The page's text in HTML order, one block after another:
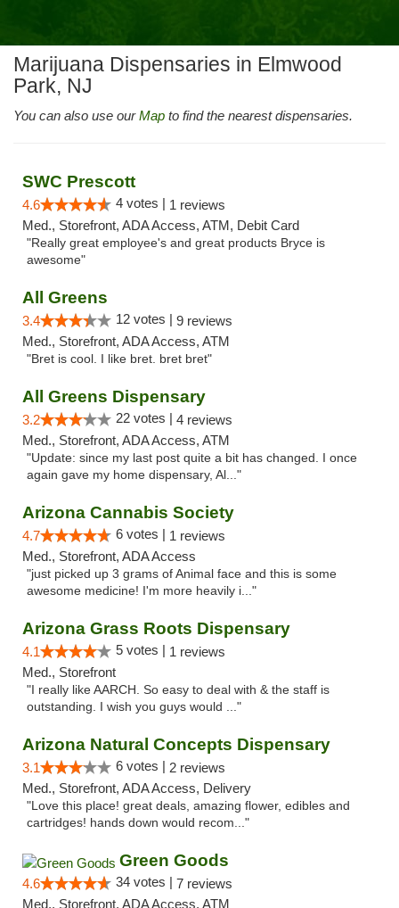
Marijuana Dispensaries in Elmwood
Park, NJ
You can also use ourMap to find the nearest dispensaries.
SWC Prescott
4.6 4 votes | 1 reviews
Med., Storefront, ADA Access, ATM, Debit Card
"Really great employee's and great products Bryce is
awesome"
All Greens
3.4 12 votes | 9 reviews
Med., Storefront, ADA Access, ATM
"Bret is cool. I like bret. bret bret"
All Greens Dispensary
3.2 22 votes | 4 reviews
Med., Storefront, ADA Access, ATM
"Update: since my last post quite a bit has changed. I once
again gave my home dispensary, Al..."
Arizona Cannabis Society
4.7 6 votes | 1 reviews
Med., Storefront, ADA Access
"just picked up 3 grams of Animal face and this is some
awesome medicine! I'm more heavily i..."
Arizona Grass Roots Dispensary
4.1 5 votes | 1 reviews
Med., Storefront
"I really like AARCH. So easy to deal with & the staff is
outstanding. I wish you guys would ..."
Arizona Natural Concepts Dispensary
3.1 6 votes | 2 reviews
Med., Storefront, ADA Access, Delivery
"Love this place! great deals, amazing flower, edibles and
cartridges! hands down would recom..."
Green Goods
4.6 34 votes | 7 reviews
Med., Storefront, ADA Access, ATM